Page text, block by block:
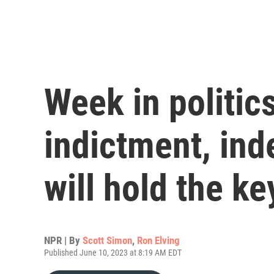
Week in
indictment,
will hold the
NPR | By Scott Simon, Ron Elving
Published June 10, 2023 at 8:19 AM EDT